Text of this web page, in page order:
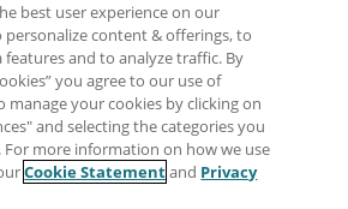
Twitter
best user experience on our
content & offerings, to
features and to analyze traffic. By
you agree to our use of
manage your cookies by clicking on
and selecting the categories you
For more information on how we use
Cookie Statementand Privacy